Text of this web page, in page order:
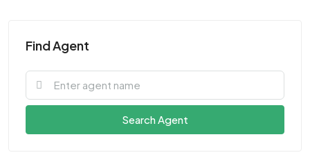
Find Agent
Search Agent